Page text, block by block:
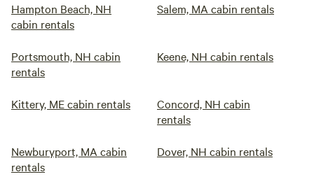
Hampton Beach, NH
cabin rentals
Salem, MA cabin rentals
Portsmouth, NH cabin
rentals
Keene, NH cabin rentals
Kittery, ME cabin rentals
Concord, NH cabin
rentals
Newburyport, MA cabin
rentals
Dover, NH cabin rentals